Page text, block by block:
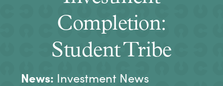
Completion:
Student Tribe
News: Investment News